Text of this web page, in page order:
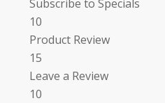
Subscribe to Specials
10
Product Review
15
Leave a Review
10